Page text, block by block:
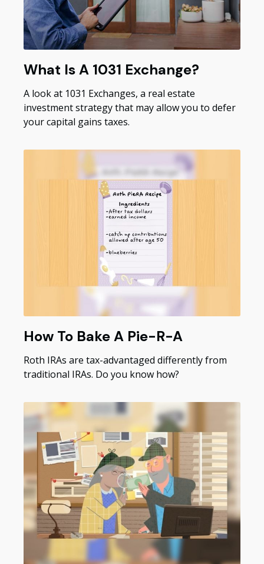
What Is A 1031 Exchange?
A look at 1031 Exchanges, a real estate
investment strategy that may allow you to defer
your capital gains taxes.
How To Bake A Pie-R-A
Roth IRAs are tax-advantaged differently from
traditional IRAs. Do you know how?